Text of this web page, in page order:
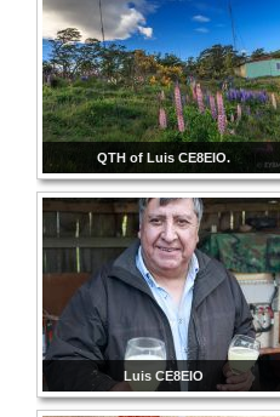
QTH of Luis CE8EIO.
Luis CE8EIO